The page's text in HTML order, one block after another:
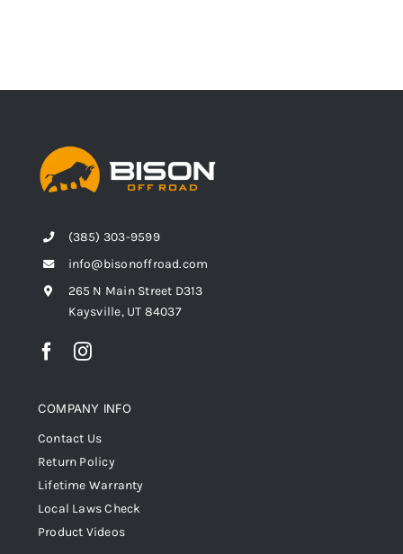
(385) 303-9599
info@bisonoffroad.com
265 N Main Street D313
Kaysville, UT 84037
COMPANY INFO
Contact Us
Return Policy
Lifetime Warranty
Local Laws Check
Product Videos